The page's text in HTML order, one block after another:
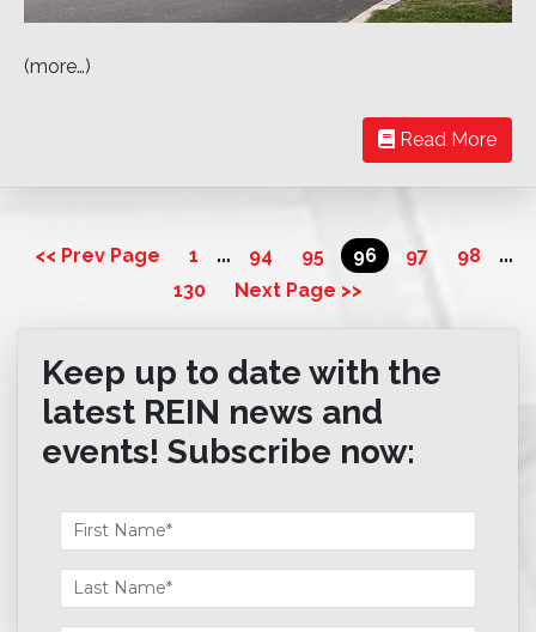
(more…)
Read More
<< Prev Page 1 … 94 95 96 97 98 …
130 Next Page >>
Keep up to date with the
latest REIN news and
events! Subscribe now: